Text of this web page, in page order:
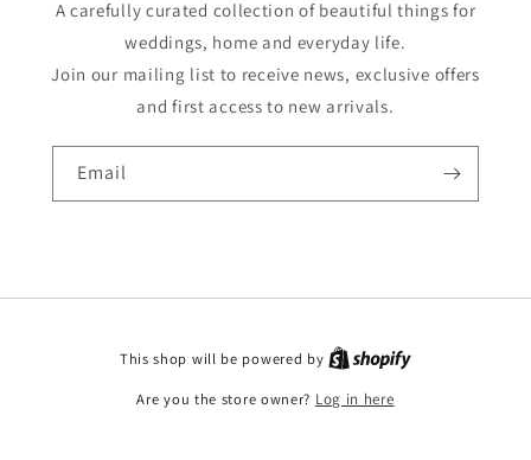
A carefully curated collection of beautiful things for
weddings, home and everyday life.
Join our mailing list to receive news, exclusive offers
and first access to new arrivals.
Email
This shop will be powered by
Are you the store owner? Log in here